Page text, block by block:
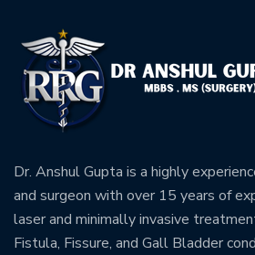
Dr. Anshul Gupta is a highly
and surgeon with over 15 years of
laser and minimally invasive
Fistula, Fissure, and Gall Bladder